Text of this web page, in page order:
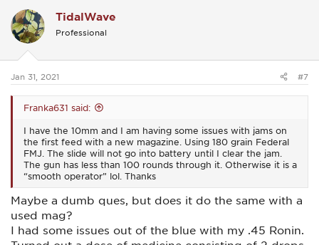
t
i
o
s
TidalWave
Professional
Jan 31, 2021 #7
Franka631 said:
I have the 10mm and I am having some issues with jams on
the first feed with a new magazine. Using 180 grain Federal
FMJ. The slide will not go into battery until I clear the jam.
The gun has less than 100 rounds through it. Otherwise it is a
“smooth operator” lol. Thanks
Maybe a dumb ques, but does it do the same with a
used mag?
I had some issues out of the blue with my .45 Ronin.